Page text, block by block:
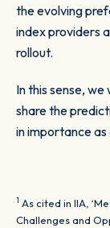
the evolving
index providers
rollout.
In this sense,
share the
in importance
1 As cited in IIA,
Challenges and